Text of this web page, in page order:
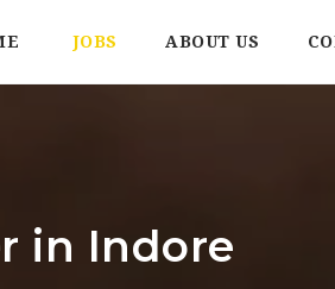
JOBS ABOUT US
in Indore